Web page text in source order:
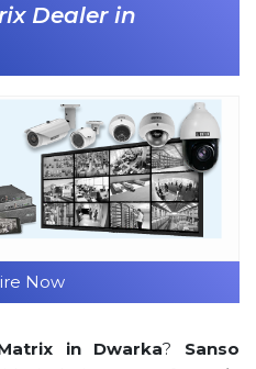
Dealer in
Now
in Dwarka? Sanso